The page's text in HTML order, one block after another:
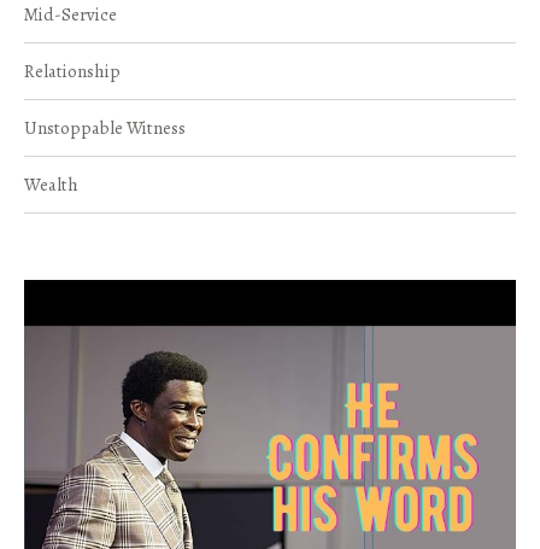
Mid-Service
Relationship
Unstoppable Witness
Wealth